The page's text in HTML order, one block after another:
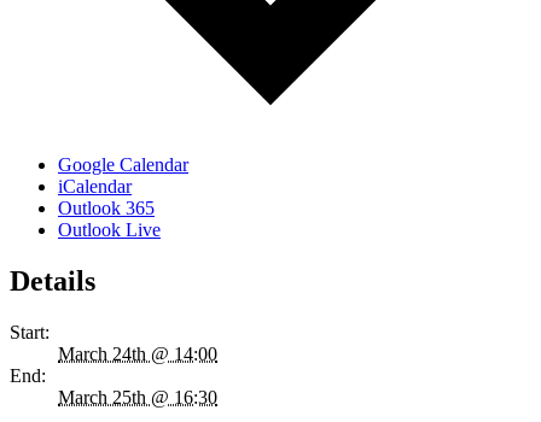
Google Calendar
iCalendar
Outlook 365
Outlook Live
Details
Start:
March 24th @ 14:00
End:
March 25th @ 16:30